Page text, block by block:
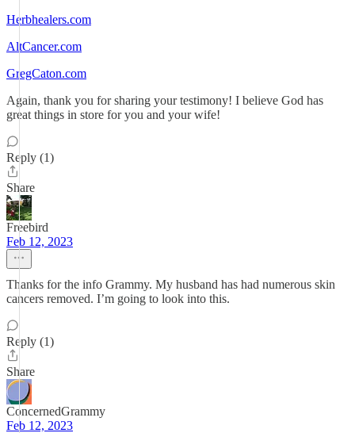
Herbhealers.com
AltCancer.com
GregCaton.com
Again, thank you for sharing your testimony! I believe God has
great things in store for you and your wife!
Reply (1)
Share
Freebird
Feb 12, 2023
Thanks for the info Grammy. My husband has had numerous skin
cancers removed. I’m going to look into this.
Reply (1)
Share
ConcernedGrammy
Feb 12, 2023